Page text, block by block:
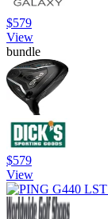
$579
View
bundle
$579
View